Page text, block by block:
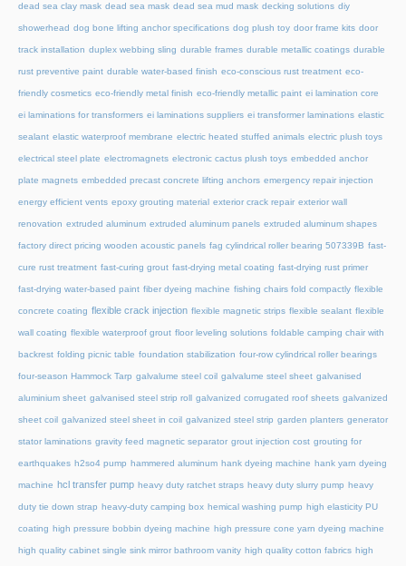
dead sea clay mask dead sea mask dead sea mud mask decking solutions diy
showerhead dog bone lifting anchor specifications dog plush toy door frame kits door
track installation duplex webbing sling durable frames durable metallic coatings durable
rust preventive paint durable water-based finish eco-conscious rust treatment eco-
friendly cosmetics eco-friendly metal finish eco-friendly metallic paint ei lamination core
ei laminations for transformers ei laminations suppliers ei transformer laminations elastic
sealant elastic waterproof membrane electric heated stuffed animals electric plush toys
electrical steel plate electromagnets electronic cactus plush toys embedded anchor
plate magnets embedded precast concrete lifting anchors emergency repair injection
energy efficient vents epoxy grouting material exterior crack repair exterior wall
renovation extruded aluminum extruded aluminum panels extruded aluminum shapes
factory direct pricing wooden acoustic panels fag cylindrical roller bearing 507339B fast-
cure rust treatment fast-curing grout fast-drying metal coating fast-drying rust primer
fast-drying water-based paint fiber dyeing machine fishing chairs fold compactly flexible
concrete coating flexible crack injection flexible magnetic strips flexible sealant flexible
wall coating flexible waterproof grout floor leveling solutions foldable camping chair with
backrest folding picnic table foundation stabilization four-row cylindrical roller bearings
four-season Hammock Tarp galvalume steel coil galvalume steel sheet galvanised
aluminium sheet galvanised steel strip roll galvanized corrugated roof sheets galvanized
sheet coil galvanized steel sheet in coil galvanized steel strip garden planters generator
stator laminations gravity feed magnetic separator grout injection cost grouting for
earthquakes h2so4 pump hammered aluminum hank dyeing machine hank yarn dyeing
machine hcl transfer pump heavy duty ratchet straps heavy duty slurry pump heavy
duty tie down strap heavy-duty camping box hemical washing pump high elasticity PU
coating high pressure bobbin dyeing machine high pressure cone yarn dyeing machine
high quality cabinet single sink mirror bathroom vanity high quality cotton fabrics high